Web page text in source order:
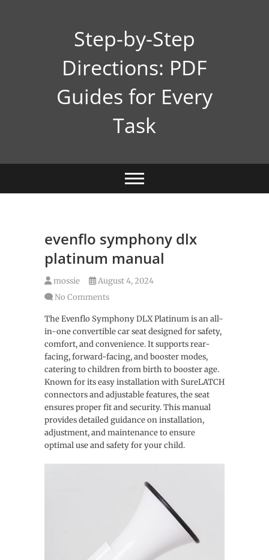
Step-by-Step
Directions: PDF
Guides for Every
Task
evenflo symphony dlx
platinum manual
mossie
August 4, 2024
No Comments
The Evenflo Symphony DLX Platinum is an all-
in-one convertible car seat designed for safety,
comfort, and convenience. It supports rear-
facing, forward-facing, and booster modes,
catering to children from birth to booster age.
Known for its easy installation with SureLATCH
connectors and adjustable features, the seat
ensures proper fit and security. This manual
provides detailed guidance on installation,
adjustment, and maintenance to ensure
optimal use and safety for your child.